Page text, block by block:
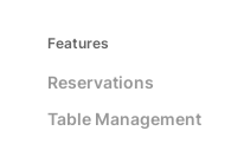
Features
Reservations
Table Management